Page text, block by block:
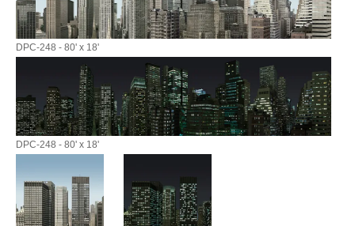
DPC-248 - 80' x 18'
DPC-248 - 80' x 18'